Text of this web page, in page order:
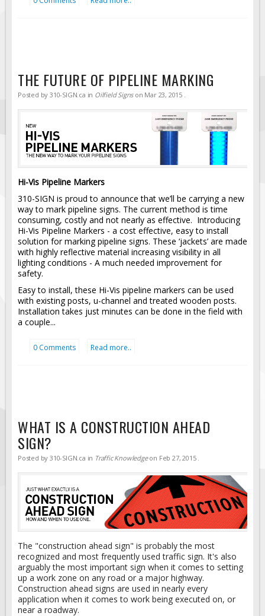
THE FUTURE OF PIPELINE MARKING
Posted by 310-SIGN.ca in Oilfield Signson Mar 23, 2015
Hi-Vis Pipeline Markers
310-SIGN is proud to announce that we’ll be carrying a new
way to mark pipeline signs. The current method is time
consuming, costly and not nearly as effective. Introducing
Hi-Vis Pipeline Markers - a cost effective, easy to install
solution for marking pipeline signs. These ‘jackets’ are made
with highly reflective material increasing visibility in all
lighting conditions - A much needed improvement for
safety.
Easy to install, these Hi-Vis pipeline markers can be used
with existing posts, u-channel and treated wooden posts.
Installation takes just minutes can be done in the field with
a couple...
0 Comments Read more..
WHAT IS A CONSTRUCTION AHEAD
SIGN?
Posted by 310-SIGN.ca in Traffic Knowledgeon Feb 27, 2015.
The "construction ahead sign" is probably the most
recognized and most frequently used traffic sign. It's also
arguably the most important sign when it comes to setting
up a work zone on any road or a major highway.
Construction ahead signs are used in nearly every
application when it comes to work being executed on, or
near a roadway.